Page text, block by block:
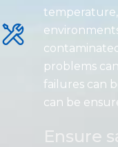
temperature,
problems
failures can
can be
Ensure